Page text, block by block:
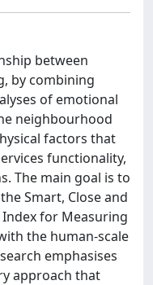
between
by combining
of emotional
neighbourhood
factors that
functionality,
The main goal is to
Smart, Close and
Index for Measuring
the human-scale
emphasises
approach that